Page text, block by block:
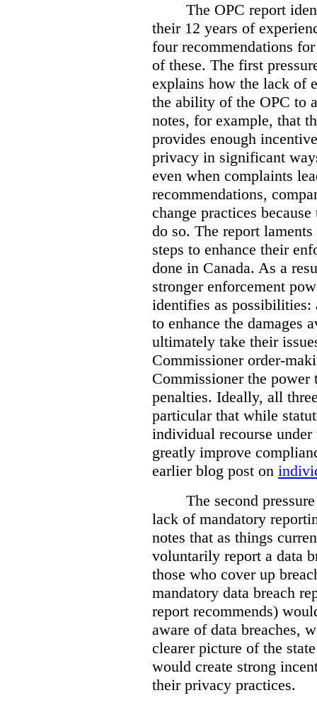
The OPC report
their 12 years of
four recommendations
of these. The first
explains how the lack of
the ability of the OPC to
notes, for example, that
provides enough
privacy in significant
even when complaints
recommendations,
change practices
do so. The report
steps to enhance their
done in Canada. As a
stronger enforcement
identifies as possibilities:
to enhance the damages
ultimately take their
Commissioner order-
Commissioner the
penalties. Ideally, all
particular that while
individual recourse
greatly improve
earlier blog post on
The second
lack of mandatory
notes that as things
voluntarily report a data
those who cover up
mandatory data breach
report recommends)
aware of data breaches,
clearer picture of the
would create strong
their privacy practices.